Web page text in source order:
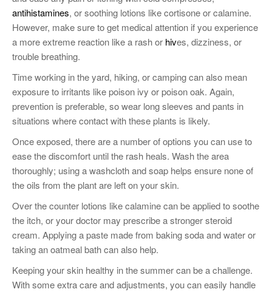
antihistamines, or soothing lotions like cortisone or calamine.
However, make sure to get medical attention if you experience
a more extreme reaction like a rash or hives, dizziness, or
trouble breathing.
Time working in the yard, hiking, or camping can also mean
exposure to irritants like poison ivy or poison oak. Again,
prevention is preferable, so wear long sleeves and pants in
situations where contact with these plants is likely.
Once exposed, there are a number of options you can use to
ease the discomfort until the rash heals. Wash the area
thoroughly; using a washcloth and soap helps ensure none of
the oils from the plant are left on your skin.
Over the counter lotions like calamine can be applied to soothe
the itch, or your doctor may prescribe a stronger steroid
cream. Applying a paste made from baking soda and water or
taking an oatmeal bath can also help.
Keeping your skin healthy in the summer can be a challenge.
With some extra care and adjustments, you can easily handle